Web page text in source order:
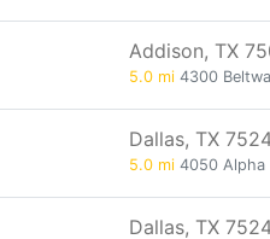
Addison, TX
5.0 mi 4300
Dallas, TX
5.0 mi 4050 Alpha
Dallas, TX